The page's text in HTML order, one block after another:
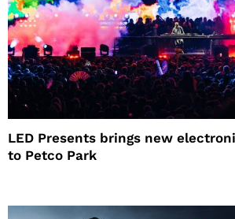
LED Presents brings new
to Petco Park